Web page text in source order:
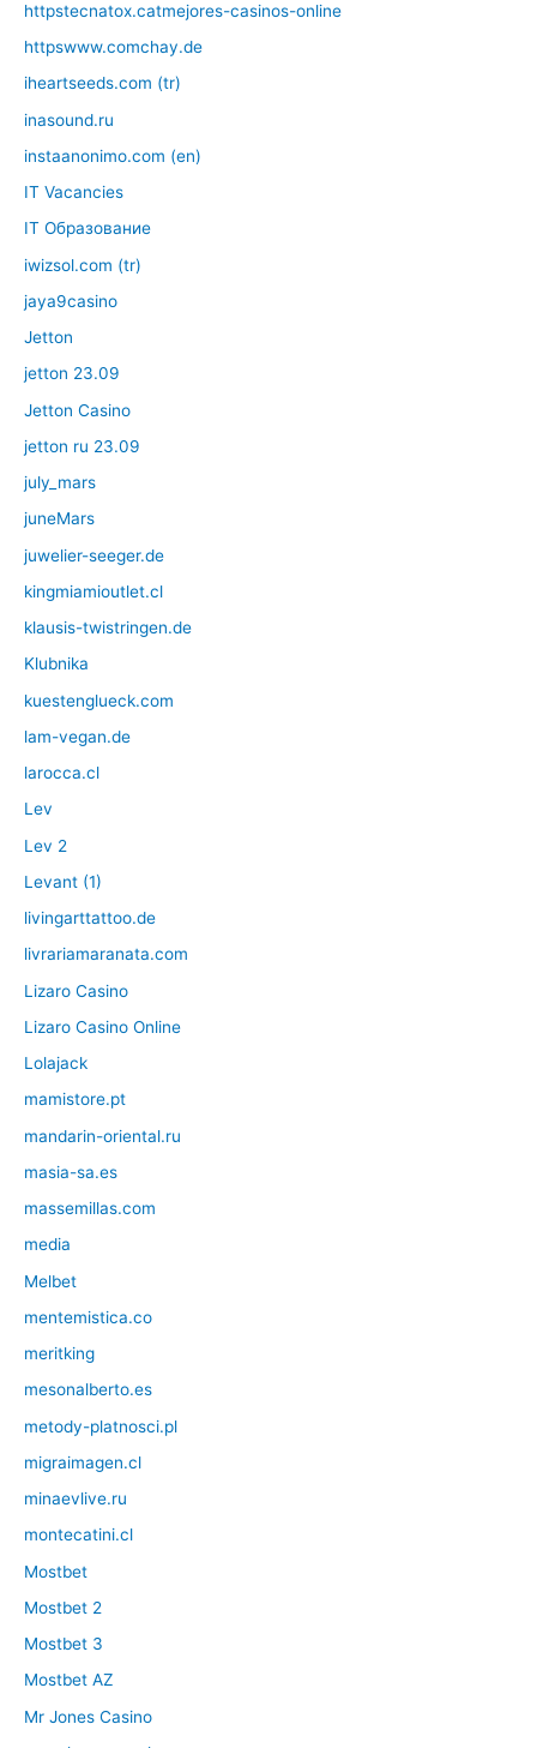
httpstecnatox.catmejores-casinos-online
httpswww.comchay.de
iheartseeds.com (tr)
inasound.ru
instaanonimo.com (en)
IT Vacancies
IT Образование
iwizsol.com (tr)
jaya9casino
Jetton
jetton 23.09
Jetton Casino
jetton ru 23.09
july_mars
juneMars
juwelier-seeger.de
kingmiamioutlet.cl
klausis-twistringen.de
Klubnika
kuestenglueck.com
lam-vegan.de
larocca.cl
Lev
Lev 2
Levant (1)
livingarttattoo.de
livrariamaranata.com
Lizaro Casino
Lizaro Casino Online
Lolajack
mamistore.pt
mandarin-oriental.ru
masia-sa.es
massemillas.com
media
Melbet
mentemistica.co
meritking
mesonalberto.es
metody-platnosci.pl
migraimagen.cl
minaevlive.ru
montecatini.cl
Mostbet
Mostbet 2
Mostbet 3
Mostbet AZ
Mr Jones Casino